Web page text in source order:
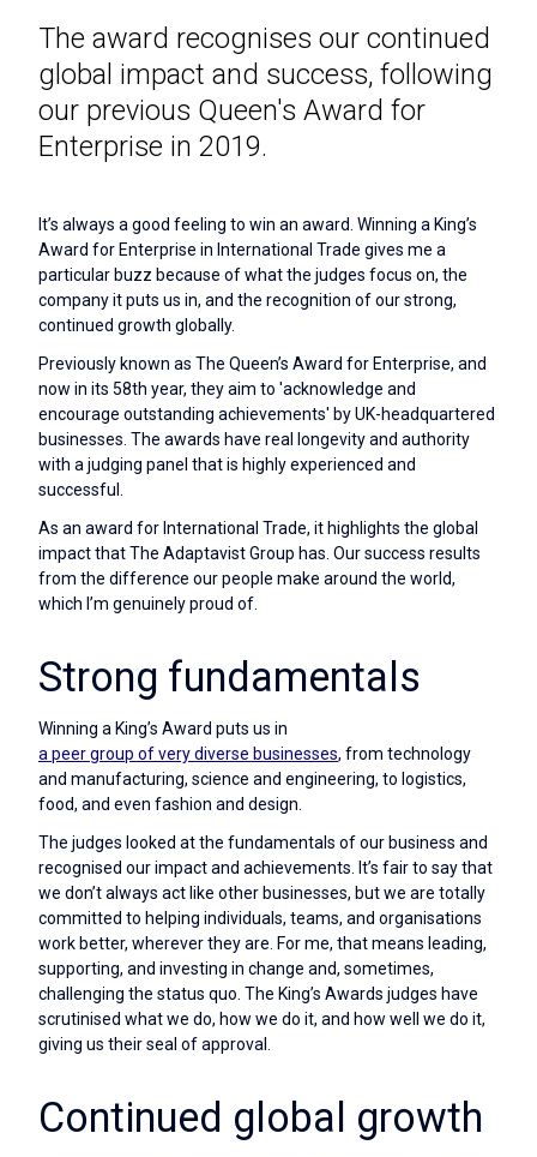
The award recognises our continued
global impact and success, following
our previous Queen's Award for
Enterprise in 2019.
It’s always a good feeling to win an award. Winning a King’s
Award for Enterprise in International Trade gives me a
particular buzz because of what the judges focus on, the
company it puts us in, and the recognition of our strong,
continued growth globally.
Previously known as The Queen’s Award for Enterprise, and
now in its 58th year, they aim to 'acknowledge and
encourage outstanding achievements' by UK-headquartered
businesses. The awards have real longevity and authority
with a judging panel that is highly experienced and
successful.
As an award for International Trade, it highlights the global
impact that The Adaptavist Group has. Our success results
from the difference our people make around the world,
which I’m genuinely proud of.
Strong fundamentals
Winning a King’s Award puts us in
a peer group of very diverse businesses, from technology
and manufacturing, science and engineering, to logistics,
food, and even fashion and design.
The judges looked at the fundamentals of our business and
recognised our impact and achievements. It’s fair to say that
we don’t always act like other businesses, but we are totally
committed to helping individuals, teams, and organisations
work better, wherever they are. For me, that means leading,
supporting, and investing in change and, sometimes,
challenging the status quo. The King’s Awards judges have
scrutinised what we do, how we do it, and how well we do it,
giving us their seal of approval.
Continued global growth